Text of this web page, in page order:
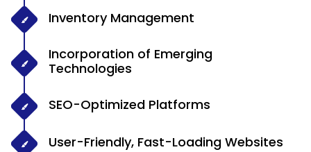
Inventory Management
Incorporation of Emerging
Technologies
SEO-Optimized Platforms
User-Friendly, Fast-Loading Websites